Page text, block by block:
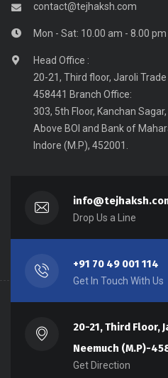
contact@tejhaksh.com
Mon - Sat: 10.00 am - 8.00 pm
Head Office :
20-21, Third floor, Jaroli
458441 Branch Office:
303, 5th Floor, Kanchan
Above BOI and Bank of
Indore (M.P), 452001.
Drop Us a Line
+91 70 49 001 114
Get In Touch With Us
20-21, Third Floor,
Neemuch (M.P)-
Get Direction